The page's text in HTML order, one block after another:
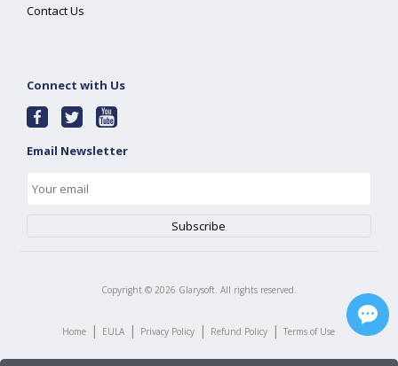
Contact Us
Connect with Us
Email Newsletter
Copyright © 2026 Glarysoft. All rights reserved.
Home | EULA | Privacy Policy | Refund Policy | Terms of Use